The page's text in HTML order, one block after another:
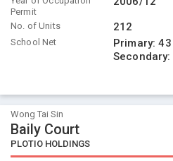
Permit
No. of Units 212
School Net Primary:43
Secondary:
Wong Tai Sin
Baily Court
PLOTIO HOLDINGS